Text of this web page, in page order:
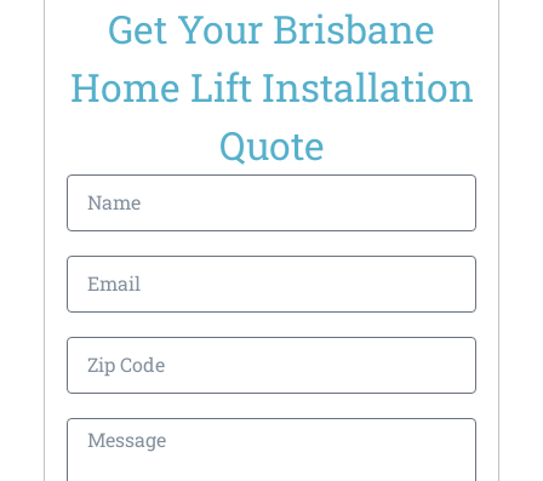
Get Your Brisbane
Home Lift Installation
Quote